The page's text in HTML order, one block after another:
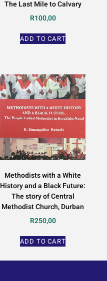
The Last Mile to Calvary
R100,00
ADD TO CART
Methodists with a White
History and a Black Future:
The story of Central
Methodist Church, Durban
R250,00
ADD TO CART